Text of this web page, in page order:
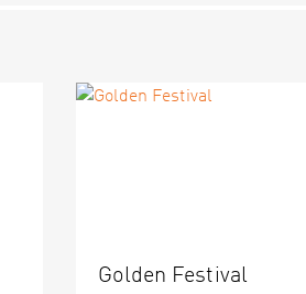
Golden Festival